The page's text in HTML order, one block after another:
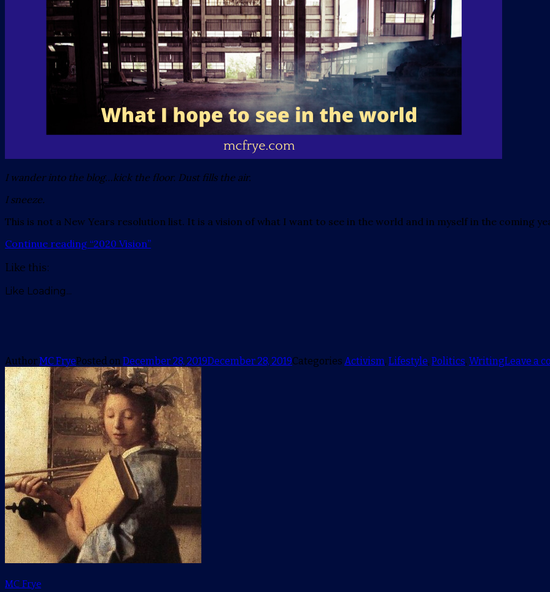
I wander into the blog…kick the floor. Dust fills the air.
I sneeze.
This is not a New Years resolution list. It is a vision of what I want to see in the world and in myself in the coming
Continue reading “2020 Vision”
Like this:
Like Loading...
AuthorMC FryePosted on December 28, 2019December 28, 2019Categories Activism, Lifestyle, Politics, WritingLeave a
MC Frye